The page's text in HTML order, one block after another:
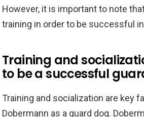
However, it is important to note
training in order to be successful
Training and
to be a successful
Training and socialization are key
Dobermann as a guard dog.